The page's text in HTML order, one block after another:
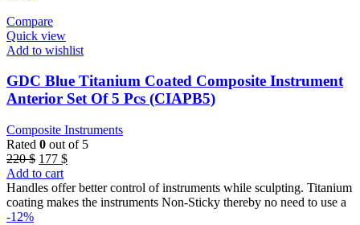
Compare
Quick view
Add to wishlist
GDC Blue Titanium Coated Composite Instrument
Anterior Set Of 5 Pcs (CIAPB5)
Composite Instruments
Rated 0 out of 5
220$ Original
price
was:
220 $.
177 $Current
is:
177 $.
Add to cart
Handles offer better control of instruments while sculpting. Titanium
coating makes the instruments Non-Sticky thereby no need to use a
-12%